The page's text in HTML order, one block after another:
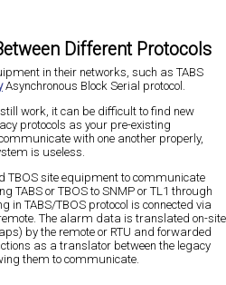
Different Protocols
in their networks, such as TABS
Asynchronous Block Serial protocol.
work, it can be difficult to find new
protocols as your pre-existing
with one another properly,
is useless.
TBOS site equipment to communicate
or TBOS to SNMP or TL1 through
in TABS/TBOS protocol is connected via
The alarm data is translated on-site
by the remote or RTU and forwarded
as a translator between the legacy
them to communicate.